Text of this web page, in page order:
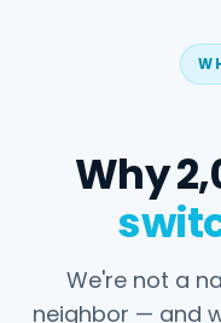
Why
We're not a
neighbor — and